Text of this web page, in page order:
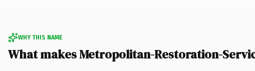
WHY THIS NAME
What makes Metropolitan-Restoration-